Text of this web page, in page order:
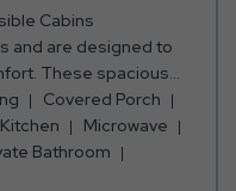
Cabins
and are designed to
These spacious
with a
kitchen with an oven,
maker, and all the
Enjoy meals
Covered Porch
Kitchen
Microwave
Bathroom